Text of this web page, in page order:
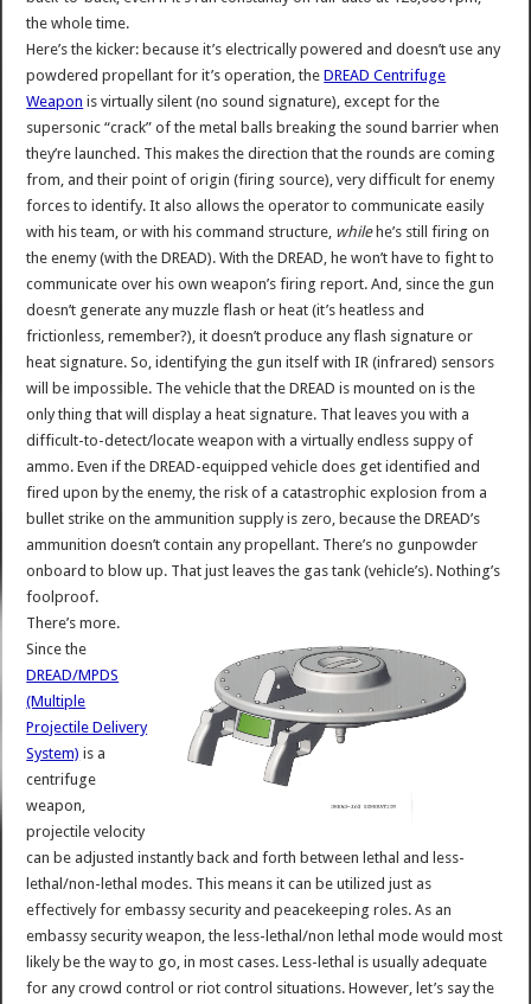
the whole time.
Here’s the kicker: because it’s electrically powered and doesn’t use any
powdered propellant for it’s operation, theDREAD Centrifuge
Weapon is virtually silent (no sound signature), except for the
supersonic “crack” of the metal balls breaking the sound barrier when
they’re launched. This makes the direction that the rounds are coming
from, and their point of origin (firing source), very difficult for enemy
forces to identify. It also allows the operator to communicate easily
with his team, or with his command structure, whilehe’s still firing on
the enemy (with the DREAD). With the DREAD, he won’t have to fight to
communicate over his own weapon’s firing report. And, since the gun
doesn’t generate any muzzle flash or heat (it’s heatless and
frictionless, remember?), it doesn’t produce any flash signature or
heat signature. So, identifying the gun itself with IR (infrared) sensors
will be impossible. The vehicle that the DREAD is mounted on is the
only thing that will display a heat signature. That leaves you with a
difficult-to-detect/locate weapon with a virtually endless suppy of
ammo. Even if the DREAD-equipped vehicle does get identified and
fired upon by the enemy, the risk of a catastrophic explosion from a
bullet strike on the ammunition supply is zero, because the DREAD’s
ammunition doesn’t contain any propellant. There’s no gunpowder
onboard to blow up. That just leaves the gas tank (vehicle’s). Nothing’s
foolproof.
There’s more.
Since the
DREAD/MPDS
(Multiple
Projectile Delivery
System) is a
centrifuge
weapon,
projectile velocity
can be adjusted instantly back and forth between lethal and less-
lethal/non-lethal modes. This means it can be utilized just as
effectively for embassy security and peacekeeping roles. As an
embassy security weapon, the less-lethal/non lethal mode would most
likely be the way to go, in most cases. Less-lethal is usually adequate
for any crowd control or riot control situations. However, let’s say the